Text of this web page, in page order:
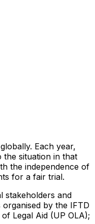
Each year,
the situation in that
the independence of
for a fair trial.
stakeholders and
by the IFTD
Legal Aid (UP OLA);